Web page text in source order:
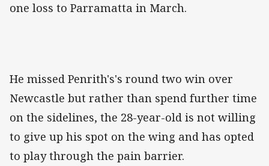
one loss to Parramatta in March.
He missed Penrith's's round two win over
Newcastle but rather than spend further time
on the sidelines, the 28-year-old is not willing
to give up his spot on the wing and has opted
to play through the pain barrier.